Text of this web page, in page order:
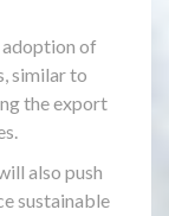
adoption of
similar to
the export
also push
sustainable